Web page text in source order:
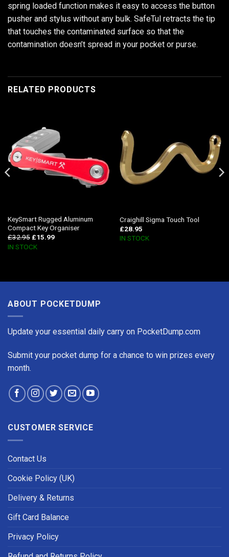
spring loaded function makes it easy to access the button
pusher and stylus without any bulk. SafeTul retracts the tip
that touches the contaminated surface so that the
contamination doesn’t spread in your pocket or purse.
RELATED PRODUCTS
KeySmart Rugged Aluminum
Compact Key Organiser
£32.95 £15.99
IN STOCK
Craighill Sigma Touch Tool
£28.95
IN STOCK
ABOUT POCKETDUMP
Update your essential daily carry on PocketDump.com
Submit your pocket dump for a chance to win prizes every
month.
CUSTOMER SERVICE
Contact Us
Cookie Policy (UK)
Delivery & Returns
Gift Card Balance
Privacy Policy